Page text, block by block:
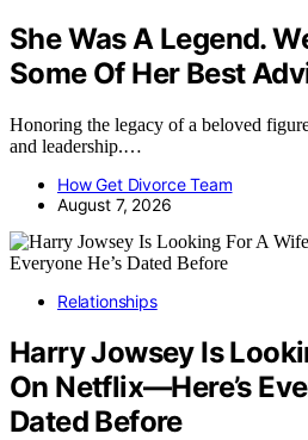
She Was A Legend.
Some Of Her Best
Honoring the legacy of a beloved
and leadership.…
How Get Divorce Team
August 7, 2026
Relationships
Harry Jowsey Is
On Netflix—Here’s
Dated Before